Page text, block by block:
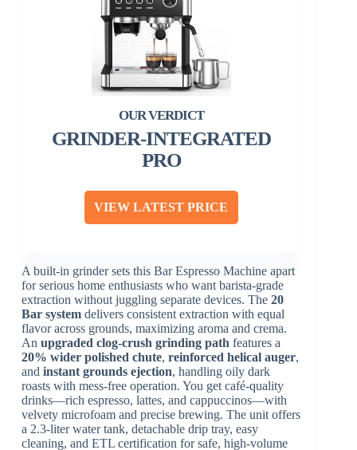
GRINDER-INTEGRATED
PRO
VIEW LATEST PRICE
A built-in grinder sets this Bar Espresso Machine apart
for serious home enthusiasts who want barista-grade
extraction without juggling separate devices. The20
Bar system delivers consistent extraction with equal
flavor across grounds, maximizing aroma and crema.
Anupgraded clog-crush grinding path features a
20% wider polished chute,reinforced helical auger,
andinstant grounds ejection, handling oily dark
roasts with mess-free operation. You get café-quality
drinks—rich espresso, lattes, and cappuccinos—with
velvety microfoam and precise brewing. The unit offers
a 2.3-liter water tank, detachable drip tray, easy
cleaning, and ETL certification for safe, high-volume